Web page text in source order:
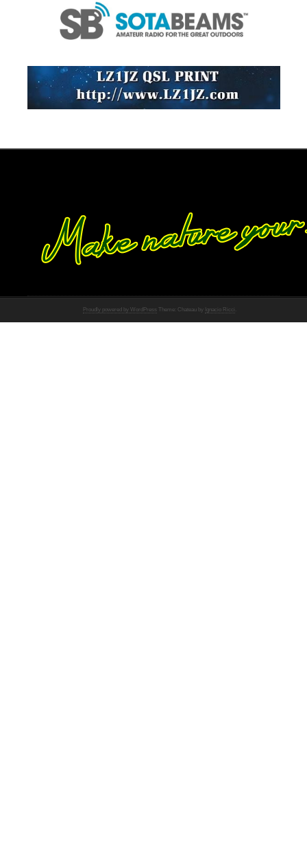
Proudly powered by WordPress Theme: Chateau by Ignacio Ricci